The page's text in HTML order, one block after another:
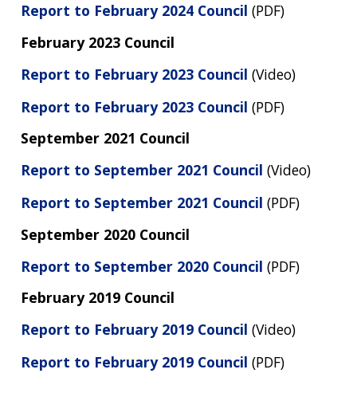
Report to February 2024 Council (PDF)
February 2023 Council
Report to February 2023 Council (Video)
Report to February 2023 Council (PDF)
September 2021 Council
Report to September 2021 Council (Video)
Report to September 2021 Council (PDF)
September 2020 Council
Report to September 2020 Council (PDF)
February 2019 Council
Report to February 2019 Council (Video)
Report to February 2019 Council (PDF)